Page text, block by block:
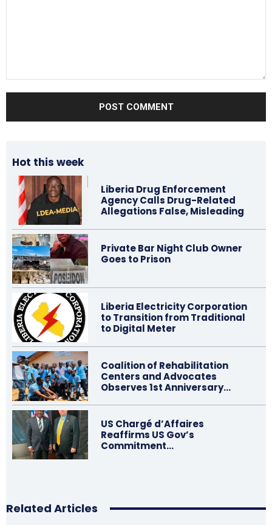
Hot this week
Liberia Drug Enforcement
Agency Calls Drug-Related
Allegations False, Misleading
Private Bar Night Club Owner
Goes to Prison
Liberia Electricity Corporation
to Transition from Traditional
to Digital Meter
Coalition of Rehabilitation
Centers and Advocates
Observes 1st Anniversary…
US Chargé d’Affaires
Reaffirms US Gov’s
Commitment…
Related Articles